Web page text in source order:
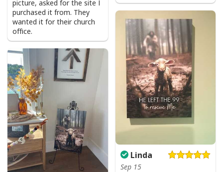
Jesus Is The Reason For The Season Funny Ugly Christmas Ugly
Christmas Sweater Christian Religious Gift
picture, asked for the site I
purchased it from. They
wanted it for their church
office.
Linda
Sep 15